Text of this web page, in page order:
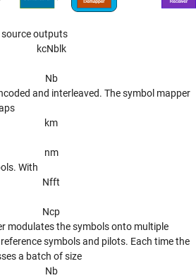
outputs
kcNbl k
Nb
and interleaved. The symbol mapper
km
nm
With
Nfft
Ncp
modulates the symbols onto multiple
symbols and pilots. Each time the
a batch of size
Nb